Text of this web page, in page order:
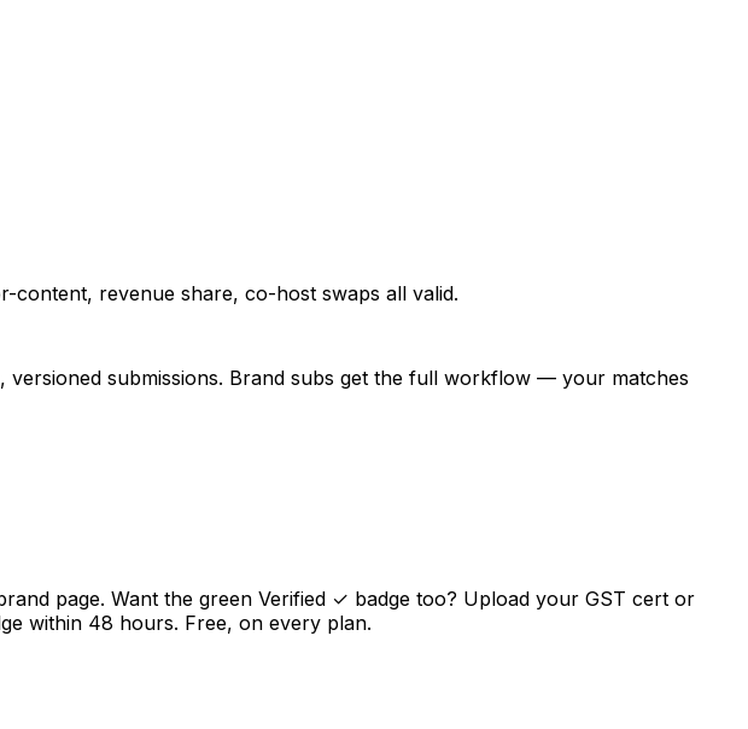
revenue share, co-host swaps all valid.
versioned submissions. Brand subs get the full workflow — your matches
page. Want the green Verified ✓ badge too? Upload your GST cert or
within 48 hours. Free, on every plan.